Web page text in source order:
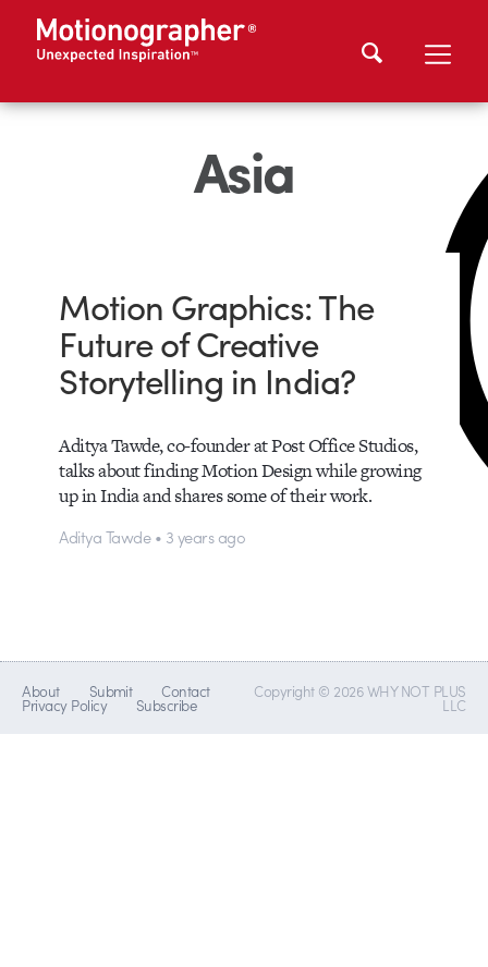
Asia
Motion Graphics: The
Future of Creative
Storytelling in India?
Aditya Tawde, co-founder at Post Office Studios,
talks about finding Motion Design while growing
up in India and shares some of their work.
Aditya Tawde • 3 years ago
About Submit Contact
Privacy Policy Subscribe
Copyright © 2026 WHY NOT PLUS
LLC